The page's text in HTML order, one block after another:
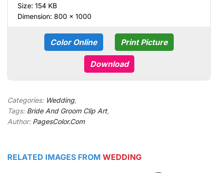
Size: 154 KB
Dimension: 800 × 1000
Color Online Print Picture
Download
Categories: Wedding,
Tags: Bride And Groom Clip Art,
Author: PagesColor.Com
RELATED IMAGES FROM WEDDING